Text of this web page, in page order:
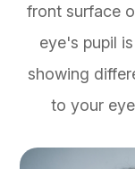
front surface
eye's pupil
showing
to your